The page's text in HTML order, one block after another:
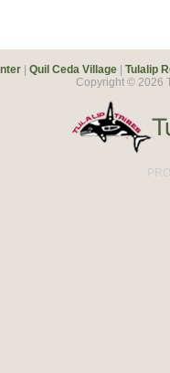
| Quil Ceda Village | Tulalip
Copyright © 2026